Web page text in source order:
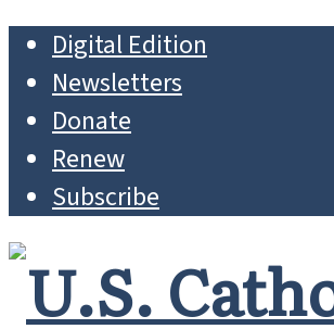
Digital Edition
Newsletters
Donate
Renew
Subscribe